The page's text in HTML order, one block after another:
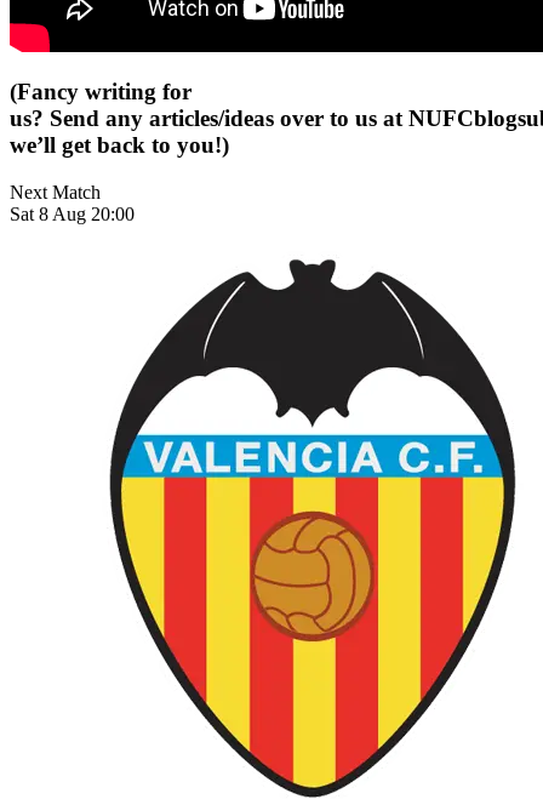
(Fancy writing for
us? Send any articles/ideas over to us at
we’ll get back to you!)
Next Match
Sat 8 Aug 20:00